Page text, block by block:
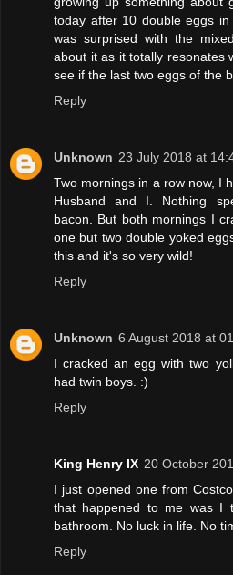
today after 10 double eggs
was surprised with the
about it as it totally resonates
see if the last two eggs of the
Reply
Unknown 23 July 2018 at
Two mornings in a row now, I
Husband and I. Nothing
bacon. But both mornings I
one but two double yoked
this and it's so very wild!
Reply
Unknown 6 August 2018 at
I cracked an egg with two
had twin boys. :)
Reply
King Henry IX 20 October
I just opened one from
that happened to me was I
bathroom. No luck in life. No
Reply